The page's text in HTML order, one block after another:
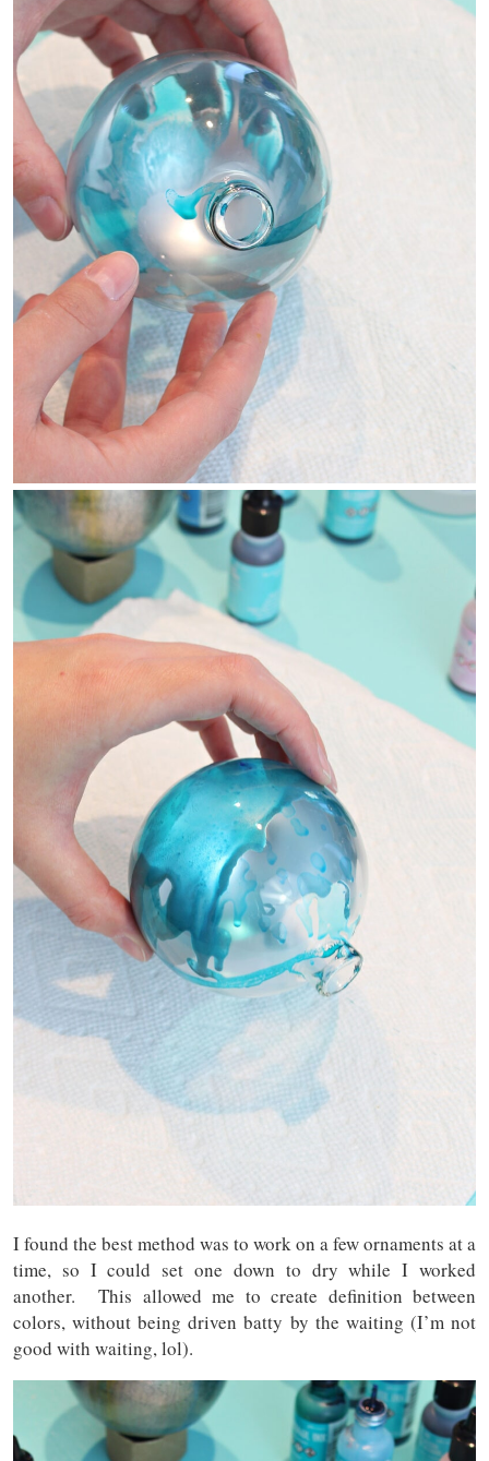
I found the best method was to work on a few ornaments at a
time, so I could set one down to dry while I worked
another. This allowed me to create definition between
colors, without being driven batty by the waiting (I’m not
good with waiting, lol).